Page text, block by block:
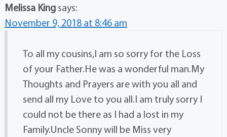
Melissa King says:
November 9, 2018 at 8:46 am
To all my cousins,I am so sorry for the Loss
of your Father.He was a wonderful man.My
Thoughts and Prayers are with you all and
send all my Love to you all.I am truly sorry I
could not be there as I had a lost in my
Family.Uncle Sonny will be Miss very